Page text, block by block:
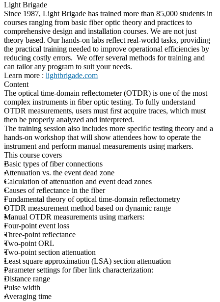
Light Brigade
Since 1987, Light Brigade has trained more than 85,000 students in
courses ranging from basic fiber optic theory and practices to
comprehensive design and installation courses. We are not just
theory based. Our hands-on labs reflect real-world tasks, providing
the practical training needed to improve operational efficiencies by
reducing costly errors. We offer several methods for training and
can tailor any program to suit your needs.
Learn more : lightbrigade.com
Content
The optical time-domain reﬂectometer (OTDR) is one of the most
complex instruments in ﬁber optic testing. To fully understand
OTDR measurements, users must ﬁrst acquire traces, which must
then be properly analyzed and interpreted.
The training session also includes more speciﬁc testing theory and a
hands-on workshop that will show attendees how to operate the
instrument and perform manual measurements using markers.
This course covers
Basic types of fiber connections
Attenuation vs. the event dead zone
Calculation of attenuation and event dead zones
Causes of reflectance in the fiber
Fundamental theory of optical time-domain reflectometry
OTDR measurement method based on dynamic range
Manual OTDR measurements using markers:
Four-point event loss
Three-point reflectance
Two-point ORL
Two-point section attenuation
Least square approximation (LSA) section attenuation
Parameter settings for fiber link characterization:
Distance range
Pulse width
Averaging time